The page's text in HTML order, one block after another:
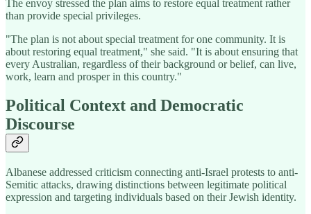
The envoy stressed the plan aims to restore equal treatment rather
than provide special privileges.
"The plan is not about special treatment for one community. It is
about restoring equal treatment," she said. "It is about ensuring that
every Australian, regardless of their background or belief, can live,
work, learn and prosper in this country."
Political Context and Democratic
Discourse
Albanese addressed criticism connecting anti-Israel protests to anti-
Semitic attacks, drawing distinctions between legitimate political
expression and targeting individuals based on their Jewish identity.